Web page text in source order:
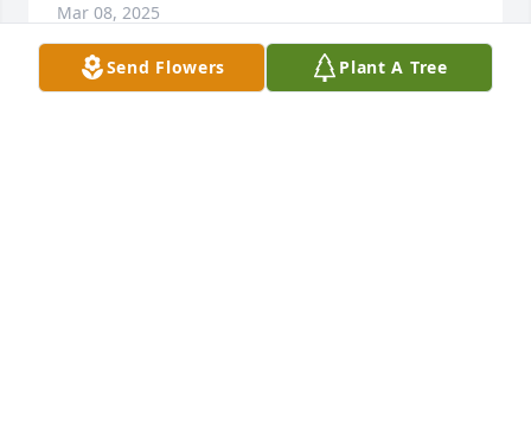
Mar 08, 2025
Send Flowers Plant A Tree